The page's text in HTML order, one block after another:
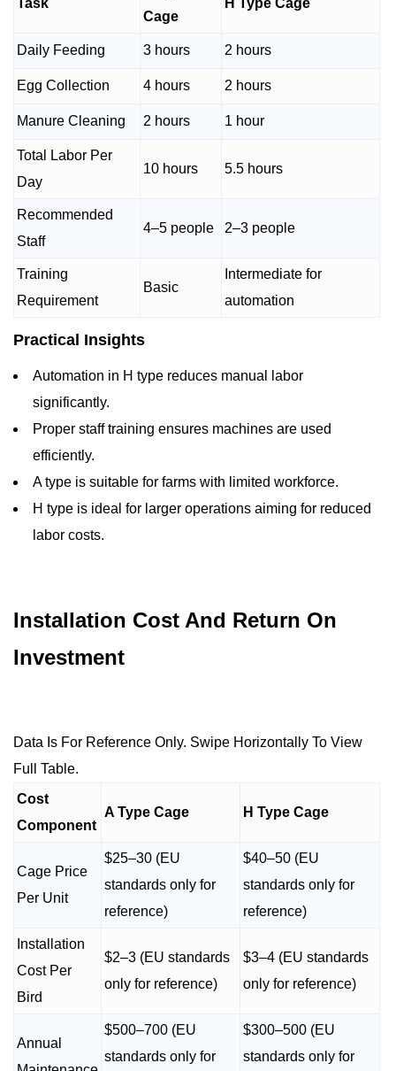
Cage
Daily Feeding 3 hours 2 hours
Egg Collection 4 hours 2 hours
Manure Cleaning 2 hours 1 hour
Total Labor Per
Day
10 hours 5.5 hours
Recommended
Staff
4–5 people 2–3 people
Training
Requirement
Basic
Intermediate for
automation
Practical Insights
Automation in H type reduces manual labor
significantly.
Proper staff training ensures machines are used
efficiently.
A type is suitable for farms with limited workforce.
H type is ideal for larger operations aiming for reduced
labor costs.
Installation Cost And Return On
Investment
Data Is For Reference Only. Swipe Horizontally To View
Full Table.
Cost
Component
A Type Cage H Type Cage
Cage Price
Per Unit
$25–30 (EU
standards only for
reference)
$40–50 (EU
standards only for
reference)
Installation
Cost Per
Bird
$2–3 (EU standards
only for reference)
$3–4 (EU standards
only for reference)
Annual
$500–700 (EU
standards only for
$300–500 (EU
standards only for